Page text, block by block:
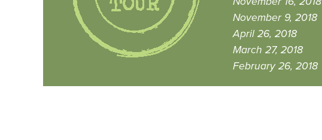
November 9, 2018
April 26, 2018
March 27, 2018
February 26, 2018